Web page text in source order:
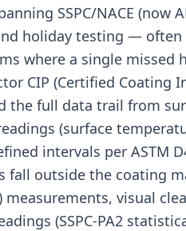
SSPC/NACE (now
holiday testing —
where a single missed
CIP (Certified
the full data trail from
(surface
intervals per ASTM
fall outside the coating
visual
(SSPC-PA2